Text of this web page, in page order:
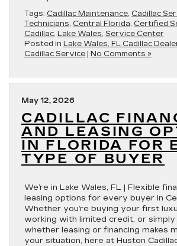
Tags: Cadillac Maintenance, Cadillac
Technicians, Central Florida, Certified
Cadillac, Lake Wales, Service Center
Posted in Lake Wales, FL Cadillac
Cadillac Service
No Comments »
May 12, 2026
CADILLAC
AND LEASING
IN FLORIDA FOR
TYPE OF BUYER
We’re in Lake Wales, FL | Flexible
leasing options for every buyer in
Whether you’re buying your first
working with limited credit, or
whether leasing or financing makes
your situation, here at Huston